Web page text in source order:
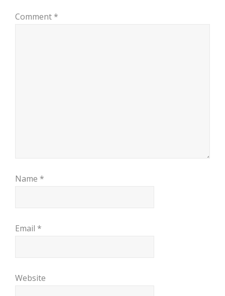
Comment *
Name *
Email *
Website